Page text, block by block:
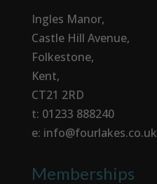
Ingles Manor,
Castle Hill Avenue,
Folkestone,
Kent,
CT21 2RD
t: 01233 888240
e: info@fourlakes.co.uk
Memberships